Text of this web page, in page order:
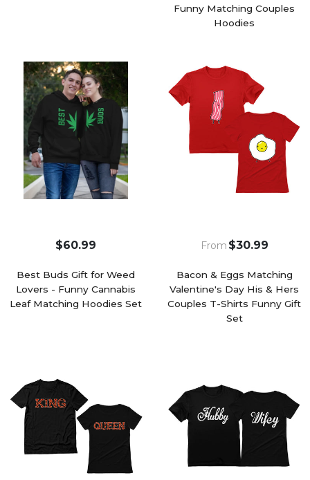
Funny Matching Couples
Hoodies
Best Buds Gift for Weed
Lovers - Funny Cannabis
Leaf Matching Hoodies Set
$60.99
Bacon & Eggs Matching
Valentine's Day His & Hers
Couples T-Shirts Funny Gift
Set
From $30.99